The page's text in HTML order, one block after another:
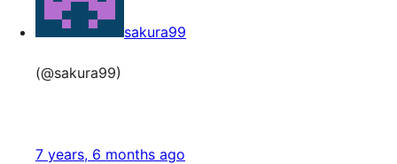
sakura99
(@sakura99)
7 years, 6 months ago